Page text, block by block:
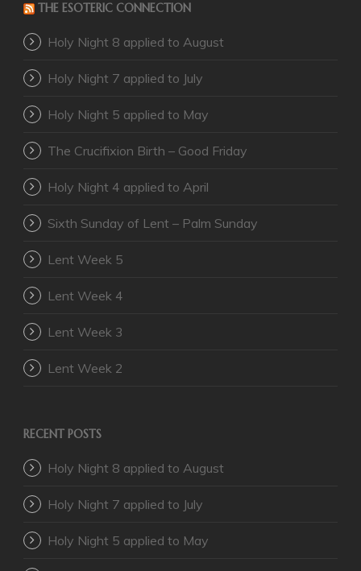
THE ESOTERIC CONNECTION
Holy Night 8 applied to August
Holy Night 7 applied to July
Holy Night 5 applied to May
The Crucifixion Birth – Good Friday
Holy Night 4 applied to April
Sixth Sunday of Lent – Palm Sunday
Lent Week 5
Lent Week 4
Lent Week 3
Lent Week 2
RECENT POSTS
Holy Night 8 applied to August
Holy Night 7 applied to July
Holy Night 5 applied to May